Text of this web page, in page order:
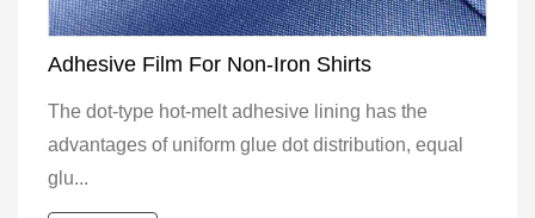
Adhesive Film For Non-Iron Shirts
The dot-type hot-melt adhesive lining has the
advantages of uniform glue dot distribution, equal
glu...